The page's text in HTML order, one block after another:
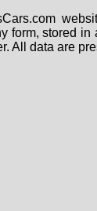
form, stored
All data are